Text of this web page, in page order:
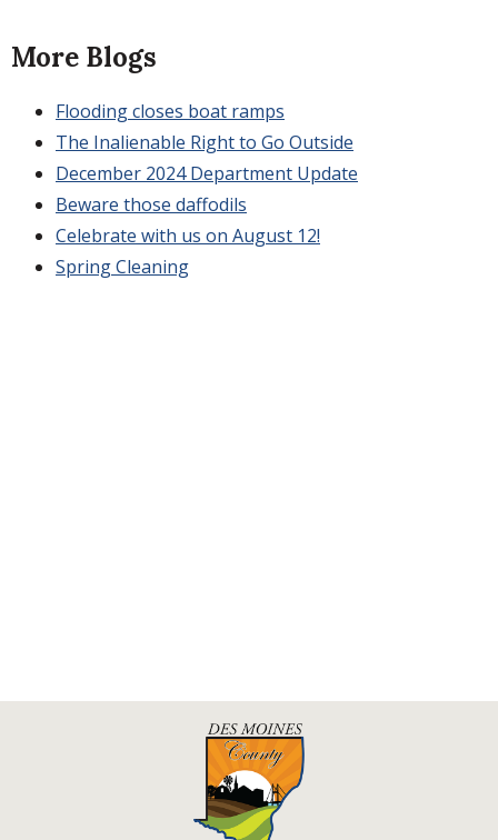
More Blogs
Flooding closes boat ramps
The Inalienable Right to Go Outside
December 2024 Department Update
Beware those daffodils
Celebrate with us on August 12!
Spring Cleaning